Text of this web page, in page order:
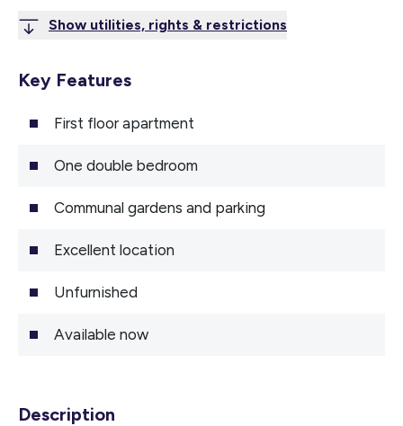
Show utilities, rights & restrictions
Key Features
First floor apartment
One double bedroom
Communal gardens and parking
Excellent location
Unfurnished
Available now
Description